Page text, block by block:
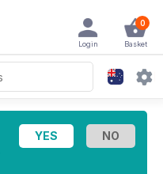
0
Basket
Login